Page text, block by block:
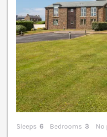
Sleeps 6 Bedrooms 3 No